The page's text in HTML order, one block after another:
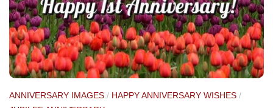
ANNIVERSARY IMAGES / HAPPY ANNIVERSARY WISHES /